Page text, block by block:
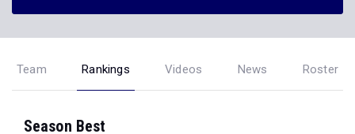
Team Rankings Videos News Roster
Season Best